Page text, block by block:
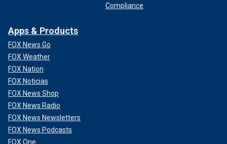
Compliance
Apps & Products
FOX News Go
FOX Weather
FOX Nation
FOX Noticias
FOX News Shop
FOX News Radio
FOX News Newsletters
FOX News Podcasts
FOX One